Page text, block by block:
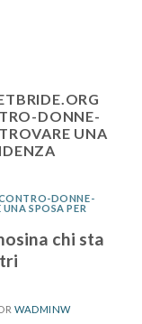
DONNE-
UNA
DONNE-
SPOSA PER
chi sta
WADMINW